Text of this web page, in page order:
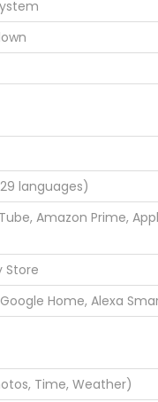
languages)
Amazon Prime,
Store
Home, Alexa
Time, Weather)